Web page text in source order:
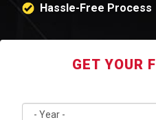
Hassle-Free Process
GET YOUR